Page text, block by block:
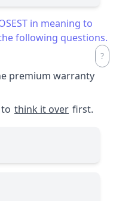
in meaning to
following questions.
premium warranty
think it over first.